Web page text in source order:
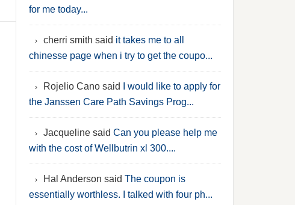
for me today...
cherri smith said it takes me to all
chinesse page when i try to get the coupo...
Rojelio Cano said
I would like to apply for
the Janssen Care Path Savings Prog...
Jacqueline said Can you please help me
with the cost of Wellbutrin xl 300....
Hal Anderson said The coupon is
essentially worthless. I talked with four ph...